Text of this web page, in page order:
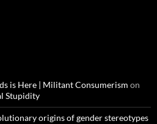
is Here | Militant Consumerism on
Stupidity
origins of gender stereotypes